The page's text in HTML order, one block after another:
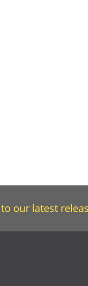
our latest